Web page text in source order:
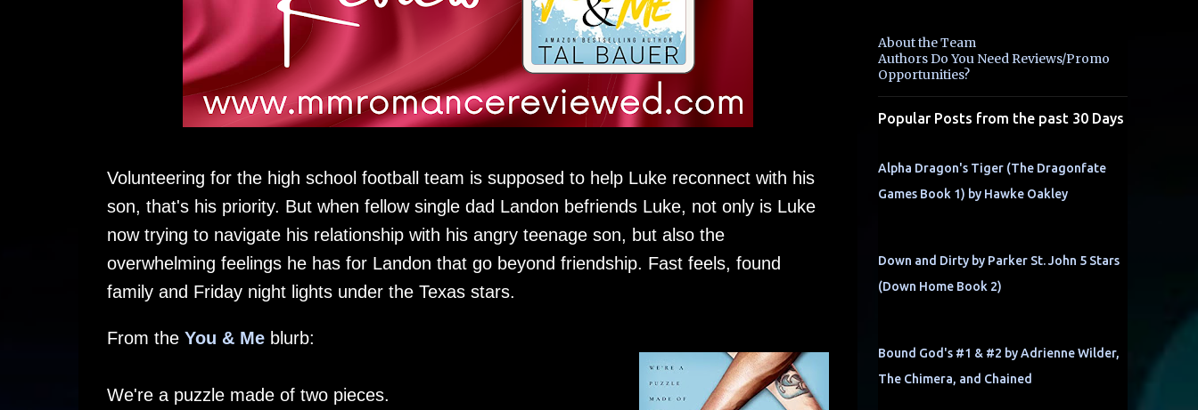
Volunteering for the high school football team is supposed to help Luke reconnect with his
son, that's his priority. But when fellow single dad Landon befriends Luke, not only is Luke
now trying to navigate his relationship with his angry teenage son, but also the
overwhelming feelings he has for Landon that go beyond friendship. Fast feels, found
family and Friday night lights under the Texas stars.
From the You & Meblurb:
We're a puzzle made of two pieces.
About the Team
Authors Do You Need Reviews/Promo
Opportunities?
Popular Posts from the past 30 Days
Alpha Dragon's Tiger (The Dragonfate
Games Book 1) by Hawke Oakley
Down and Dirty by Parker St. John 5 Stars
(Down Home Book 2)
Bound God's #1 & #2 by Adrienne Wilder,
The Chimera, and Chained